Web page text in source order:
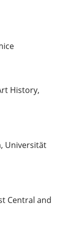
History,
Universität
Central and